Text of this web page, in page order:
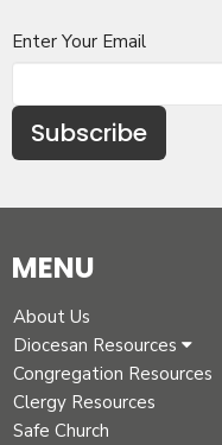
Enter Your Email
Subscribe
MENU
About Us
Diocesan Resources
Congregation Resources
Clergy Resources
Safe Church